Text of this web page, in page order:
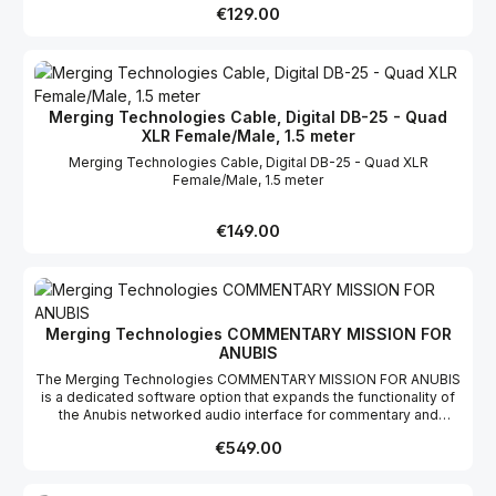
to have a network switch in scenarios where a DAW simply needs
SPS together with the Merging Audio Device, opens remarkable
possibilities. MAD is a multi-ASIO driver (also with WDM support)
that has an infrastructure option that supports ST2022-7, ST2110,
NMOS and Virtual Machine control. This recognizes that
centralized data centers and server-based installations are now
broadcast industry.
Regular price:
€129.00
Merging Technologies Cable, Digital DB-25 - Quad
XLR Female/Male, 1.5 meter
Merging Technologies Cable, Digital DB-25 - Quad XLR
Female/Male, 1.5 meter
Regular price:
€149.00
Merging Technologies COMMENTARY MISSION FOR
ANUBIS
The Merging Technologies COMMENTARY MISSION FOR ANUBIS
is a dedicated software option that expands the functionality of
the Anubis networked audio interface for commentary and
commentator workflows, monitoring, communication, and audio
Regular price:
€549.00